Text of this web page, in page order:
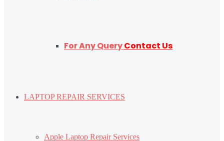
For Any QueryContact Us
LAPTOP REPAIR SERVICES
Apple Laptop Repair Services